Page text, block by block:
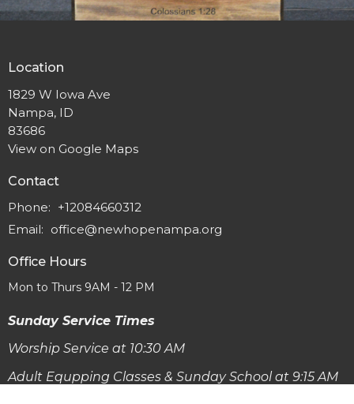
Location
1829 W Iowa Ave
Nampa, ID
83686
View on Google Maps
Contact
Phone: +12084660312
Email: office@newhopenampa.org
Office Hours
Mon to Thurs 9AM - 12 PM
Sunday Service Times
Worship Service at 10:30 AM
Adult Equpping Classes & Sunday School at 9:15 AM